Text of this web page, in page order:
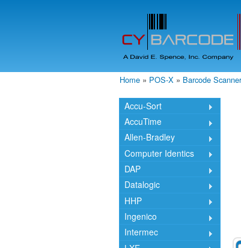
Home » POS-X » Barcode
Accu-Sort
AccuTime
Allen-Bradley
Computer Identics
DAP
Datalogic
HHP
Ingenico
Intermec